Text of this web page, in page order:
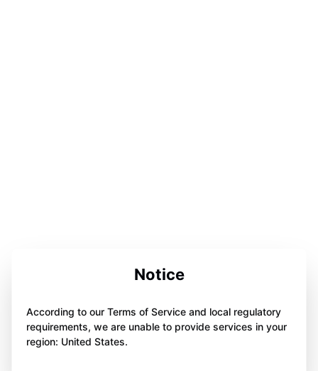
Notice
According to our Terms of Service and local regulatory
requirements, we are unable to provide services in your
region: United States.